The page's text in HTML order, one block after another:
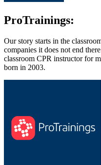
ProTrainings:
Our story starts in the
companies it does not end
classroom CPR instructor for
born in 2003.